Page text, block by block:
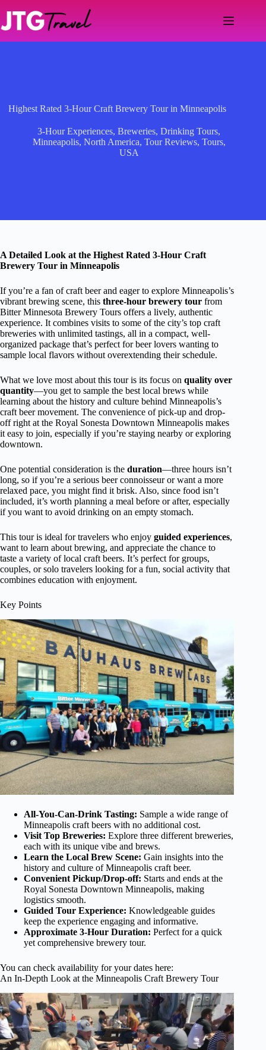
content
Highest Rated 3-Hour Craft Brewery Tour in Minneapolis
3-Hour Experiences,Breweries,Drinking Tours,
Minneapolis, North America, Tour Reviews, Tours,
USA
A Detailed Look at the Highest Rated 3-Hour Craft
Brewery Tour in Minneapolis
If you’re a fan of craft beer and eager to explore Minneapolis’s
vibrant brewing scene, this three-hour brewery tour from
Bitter Minnesota Brewery Tours offers a lively, authentic
experience. It combines visits to some of the city’s top craft
breweries with unlimited tastings, all in a compact, well-
organized package that’s perfect for beer lovers wanting to
sample local flavors without overextending their schedule.
What we love most about this tour is its focus on quality over
quantity—you get to sample the best local brews while
learning about the history and culture behind Minneapolis’s
craft beer movement. The convenience of pick-up and drop-
off right at the Royal Sonesta Downtown Minneapolis makes
it easy to join, especially if you’re staying nearby or exploring
downtown.
One potential consideration is the duration—three hours isn’t
long, so if you’re a serious beer connoisseur or want a more
relaxed pace, you might find it brisk. Also, since food isn’t
included, it’s worth planning a meal before or after, especially
if you want to avoid drinking on an empty stomach.
This tour is ideal for travelers who enjoy guided experiences,
want to learn about brewing, and appreciate the chance to
taste a variety of local craft beers. It’s perfect for groups,
couples, or solo travelers looking for a fun, social activity that
combines education with enjoyment.
Key Points
All-You-Can-Drink Tasting: Sample a wide range of
Minneapolis craft beers with no additional cost.
Visit Top Breweries: Explore three different breweries,
each with its unique vibe and brews.
Learn the Local Brew Scene: Gain insights into the
history and culture of Minneapolis craft beer.
Convenient Pickup/Drop-off: Starts and ends at the
Royal Sonesta Downtown Minneapolis, making
logistics smooth.
Guided Tour Experience: Knowledgeable guides
keep the experience engaging and informative.
Approximate 3-Hour Duration: Perfect for a quick
yet comprehensive brewery tour.
You can check availability for your dates here:
An In-Depth Look at the Minneapolis Craft Brewery Tour